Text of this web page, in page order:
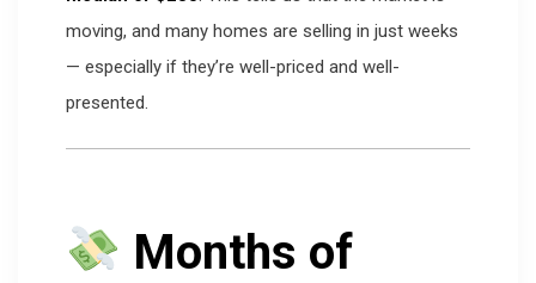
moving, and many homes are selling in just weeks
— especially if they’re well-priced and well-
presented.
Months of